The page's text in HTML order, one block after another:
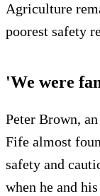
Agriculture
poorest safety
'We were
Peter Brown,
Fife almost
safety and
when he and